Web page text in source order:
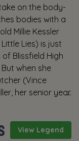
on the body-
bodies with a
Millie Kessler
Lies) is just
Blissfield High
when she
(Vince
her senior year
The Butcher’s
that she has just
View Legend